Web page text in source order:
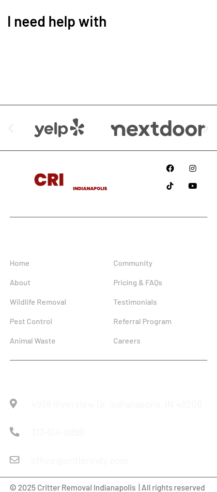
I need help with
Home
About
Wildlife Removal
Pest Control
Animal Waste
Community
Pricing & FAQs
Testimonials
Referral Program
Careers
© 2025 Critter Removal Indianapolis | All rights reserved